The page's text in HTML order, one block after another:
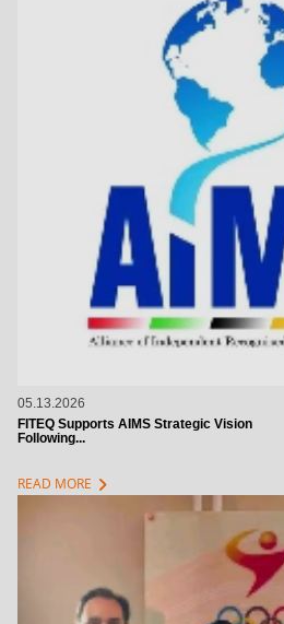
05.13.2026
FITEQ Supports AIMS Strategic Vision
Following...
READ MORE chevron_right